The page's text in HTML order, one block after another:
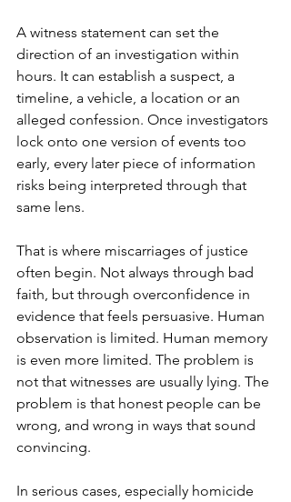
A witness statement can set the
direction of an investigation within
hours. It can establish a suspect, a
timeline, a vehicle, a location or an
alleged confession. Once investigators
lock onto one version of events too
early, every later piece of information
risks being interpreted through that
same lens.
That is where miscarriages of justice
often begin. Not always through bad
faith, but through overconfidence in
evidence that feels persuasive. Human
observation is limited. Human memory
is even more limited. The problem is
not that witnesses are usually lying. The
problem is that honest people can be
wrong, and wrong in ways that sound
convincing.
In serious cases, especially homicide